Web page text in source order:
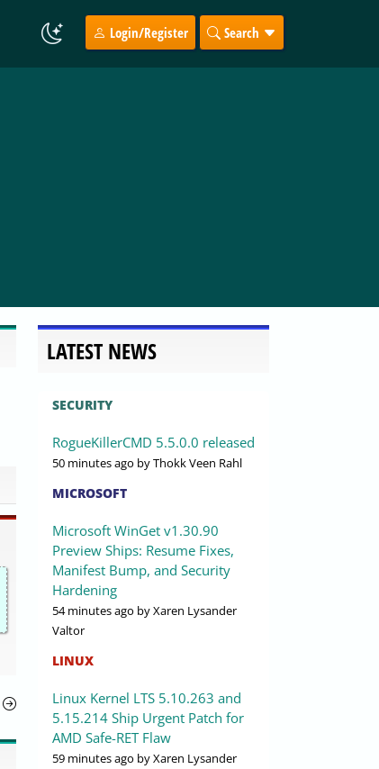
Login/Register Search
LATEST NEWS
SECURITY
RogueKillerCMD 5.5.0.0 released
50 minutes ago by Thokk Veen Rahl
MICROSOFT
Microsoft WinGet v1.30.90
Preview Ships: Resume Fixes,
Manifest Bump, and Security
Hardening
54 minutes ago by Xaren Lysander
Valtor
LINUX
Linux Kernel LTS 5.10.263 and
5.15.214 Ship Urgent Patch for
AMD Safe-RET Flaw
59 minutes ago by Xaren Lysander